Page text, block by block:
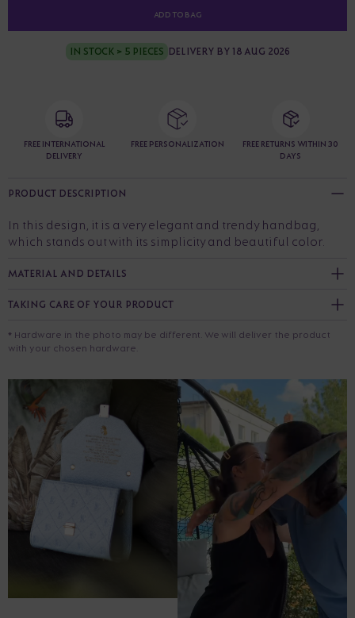
ADD TO BAG
IN STOCK > 5 PIECES DELIVERY BY 18 AUG 2026
FREE INTERNATIONAL
DELIVERY
FREE PERSONALIZATION
FREE RETURNS WITHIN 30
DAYS
PRODUCT DESCRIPTION
In this design, it is a very elegant and trendy handbag,
which stands out with its simplicity and beautiful color.
MATERIAL AND DETAILS
TAKING CARE OF YOUR PRODUCT
* Hardware in the photo may be different. We will deliver the product
with your chosen hardware.